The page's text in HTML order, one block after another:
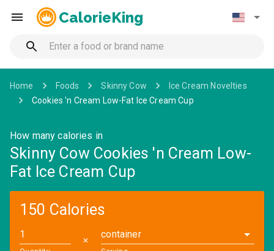
CalorieKing
Home Foods Skinny Cow
Ice Cream Novelties
Cookies 'n Cream Low-Fat Ice Cream Cup
How many calories in
Skinny Cow Cookies 'n Cream Low-
Fat Ice Cream Cup
150 Calories
✕
container